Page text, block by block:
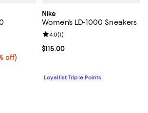
off)
from $150.00 to $155.00
of 5; 22,295 reviews;
Nike
Women's LD-1000 Sneakers
Current price $115.00; ;
$115.00
Review rating: 4.0 out of 5; 1
4.0(1)
Loyallist Triple Points